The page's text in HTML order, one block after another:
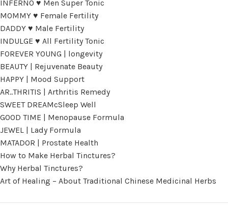
INFERNO ♥ Men Super Tonic
MOMMY ♥ Female Fertility
DADDY ♥ Male Fertility
INDULGE ♥ All Fertility Tonic
FOREVER YOUNG | longevity
BEAUTY | Rejuvenate Beauty
HAPPY | Mood Support
AR..THRITIS | Arthritis Remedy
SWEET DREAMcSleep Well
GOOD TIME | Menopause Formula
JEWEL | Lady Formula
MATADOR | Prostate Health
How to Make Herbal Tinctures?
Why Herbal Tinctures?
Art of Healing – About Traditional Chinese Medicinal Herbs